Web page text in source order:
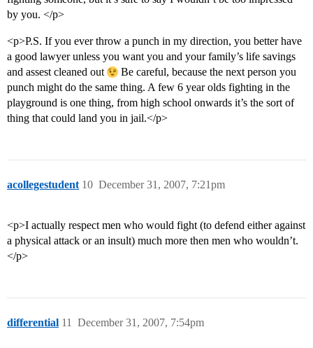
by you. </p>
<p>P.S. If you ever throw a punch in my direction, you better have
a good lawyer unless you want you and your family’s life savings
and assest cleaned out
Be careful, because the next person you
punch might do the same thing. A few 6 year olds fighting in the
playground is one thing, from high school onwards it’s the sort of
thing that could land you in jail.</p>
acollegestudent December 31, 2007, 7:21pm
10
<p>I actually respect men who would fight (to defend either against
a physical attack or an insult) much more then men who wouldn’t.
</p>
differential December 31, 2007, 7:54pm
11